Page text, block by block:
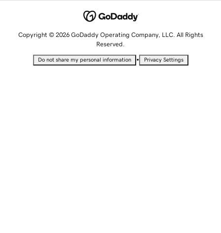
Copyright © 2026 GoDaddy Operating Company, LLC. All Rights
Reserved.
Do not share my personal information • Privacy Settings